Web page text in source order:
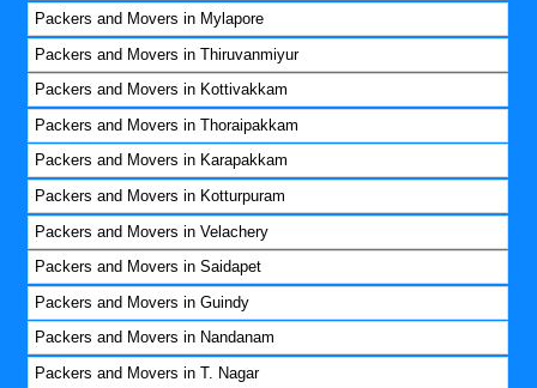
Packers and Movers in Mylapore
Packers and Movers in Thiruvanmiyur
Packers and Movers in Kottivakkam
Packers and Movers in Thoraipakkam
Packers and Movers in Karapakkam
Packers and Movers in Kotturpuram
Packers and Movers in Velachery
Packers and Movers in Saidapet
Packers and Movers in Guindy
Packers and Movers in Nandanam
Packers and Movers in T. Nagar